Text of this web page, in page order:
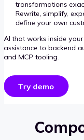
transformations
Rewrite, simplify,
define your own
AI that works inside
assistance to backend
and MCP tooling.
Try demo